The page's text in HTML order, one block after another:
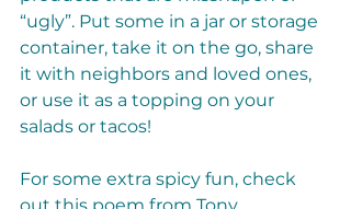
“ugly”. Put some in a jar or storage
container, take it on the go, share
it with neighbors and loved ones,
or use it as a topping on your
salads or tacos!
For some extra spicy fun, check